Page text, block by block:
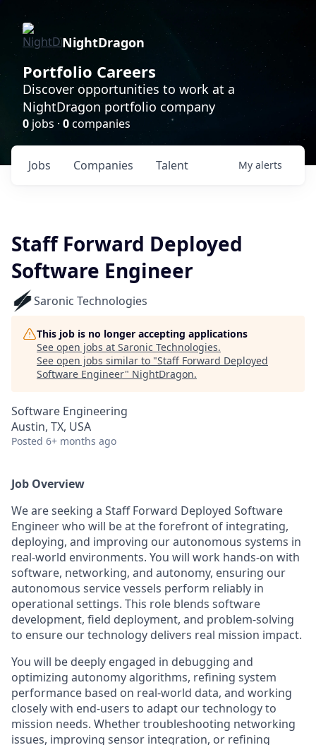
NightDragon
Portfolio Careers
Discover opportunities to work at a
NightDragon portfolio company
0 jobs · 0companies
Jobs Companies Talent My alerts
Staff Forward Deployed
Software Engineer
Saronic Technologies
This job is no longer accepting applications
See open jobs at Saronic Technologies.
See open jobs similar to "Staff Forward Deployed
Software Engineer" NightDragon.
Software Engineering
Austin, TX, USA
Posted 6+ months ago
Job Overview
We are seeking a Staff Forward Deployed Software
Engineer who will be at the forefront of integrating,
deploying, and improving our autonomous systems in
real-world environments. You will work hands-on with
software, networking, and autonomy, ensuring our
autonomous service vessels perform reliably in
operational settings. This role blends software
development, field deployment, and problem-solving
to ensure our technology delivers real mission impact.
You will be deeply engaged in debugging and
optimizing autonomy algorithms, refining system
performance based on real-world data, and working
closely with end-users to adapt our technology to
mission needs. Whether troubleshooting networking
issues, improving sensor integration, or refining